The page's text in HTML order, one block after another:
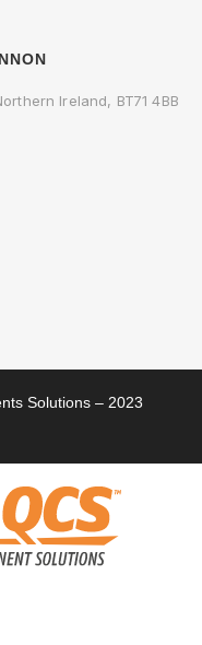
Ireland, BT71 4BB
Solutions – 2023